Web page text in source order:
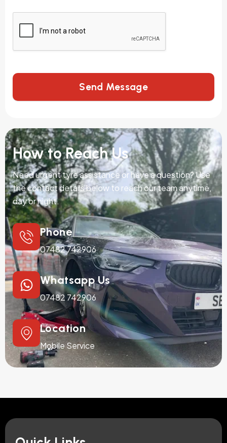
Send Message
How to Reach Us
Need urgent tyre assistance or have a question? Use
the contact details below to reach our team anytime,
day or night.
Phone
07482 742906
Whatsapp Us
07482 742906
Location
Mobile Service